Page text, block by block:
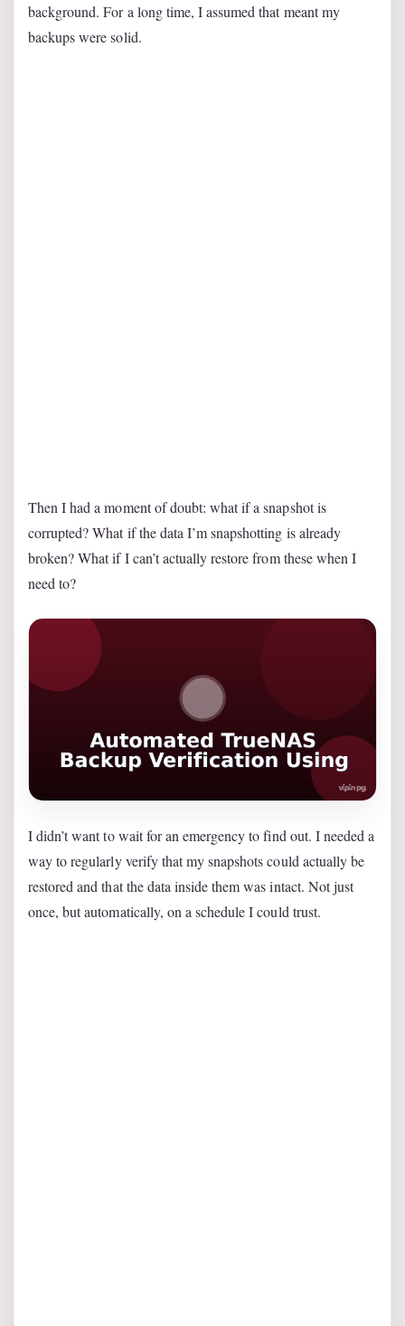
background. For a long time, I assumed that meant my
backups were solid.
Then I had a moment of doubt: what if a snapshot is
corrupted? What if the data I’m snapshotting is already
broken? What if I can’t actually restore from these when I
need to?
I didn’t want to wait for an emergency to find out. I needed a
way to regularly verify that my snapshots could actually be
restored and that the data inside them was intact. Not just
once, but automatically, on a schedule I could trust.